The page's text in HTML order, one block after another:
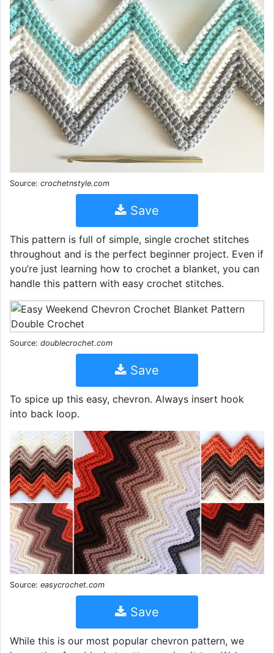
Source: crochetnstyle.com
Save
This pattern is full of simple, single crochet stitches
throughout and is the perfect beginner project. Even if
you’re just learning how to crochet a blanket, you can
handle this pattern with easy crochet stitches.
Source: doublecrochet.com
Save
To spice up this easy, chevron. Always insert hook
into back loop.
Source: easycrochet.com
Save
While this is our most popular chevron pattern, we